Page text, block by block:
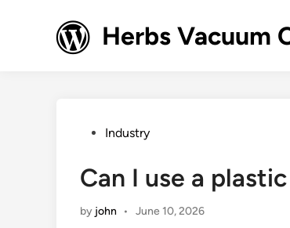
Herbs Vacuum
PostedIndustry
Can I use a
by john • June 10, 2026